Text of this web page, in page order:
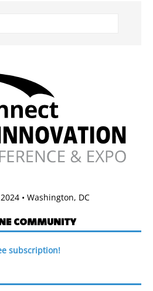
• Washington, DC
COMMUNITY
subscription!